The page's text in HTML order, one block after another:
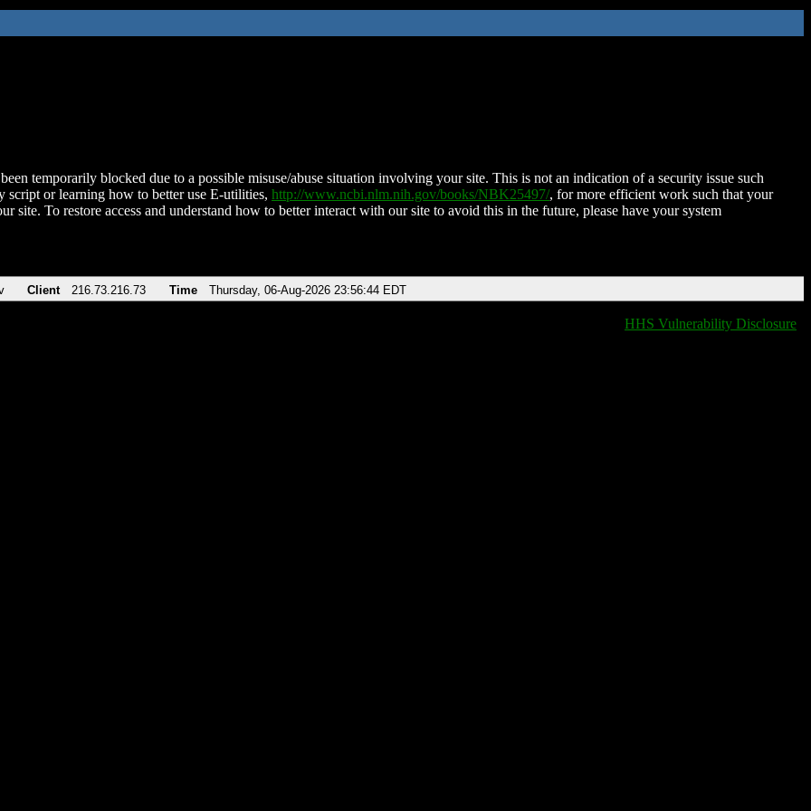
temporarily blocked due to a possible misuse/abuse situation involving your site. This is not an indication of a security issue such
script or learning how to better use E-utilities, http://www.ncbi.nlm.nih.gov/books/NBK25497/, for more efficient work such that your
site. To restore access and understand how to better interact with our site to avoid this in the future, please have your system
Client 216.73.216.73 Time Thursday, 06-Aug-2026 23:56:44 EDT
HHS Vulnerability Disclosure